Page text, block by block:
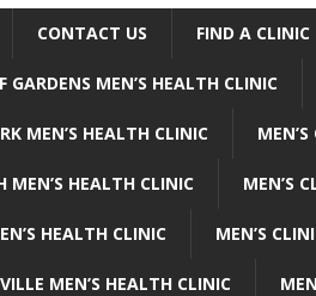
CONTACT US FIND A CLINIC
GARDENS MEN’S HEALTH CLINIC
MEN’S HEALTH CLINIC
MEN’S HEALTH CLINIC MEN’S
HEALTH CLINIC MEN’S
MEN’S HEALTH CLINIC